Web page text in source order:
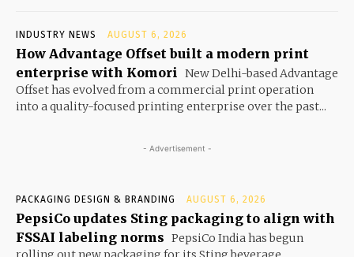
INDUSTRY NEWS AUGUST 6, 2026
How Advantage Offset built a modern print
enterprise with Komori New Delhi-based Advantage
Offset has evolved from a commercial print operation
into a quality-focused printing enterprise over the past...
- Advertisement -
PACKAGING DESIGN & BRANDING AUGUST 6, 2026
PepsiCo updates Sting packaging to align with
FSSAI labeling norms PepsiCo India has begun